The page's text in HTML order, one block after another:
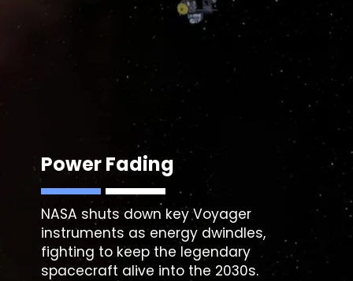
Power Fading
NASA shuts down key Voyager
instruments as energy dwindles,
fighting to keep the legendary
spacecraft alive into the 2030s.